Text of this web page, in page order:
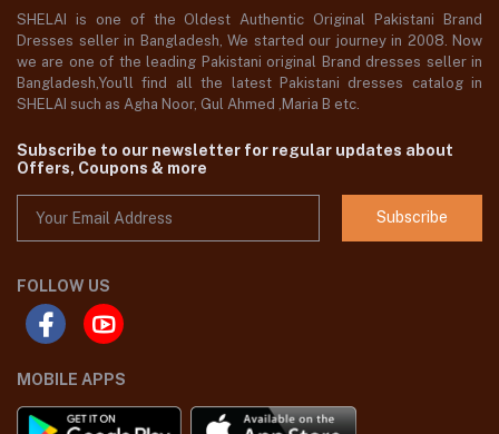
SHELAI is one of the Oldest Authentic Original Pakistani Brand
Dresses seller in Bangladesh, We started our journey in 2008. Now
we are one of the leading Pakistani original Brand dresses seller in
Bangladesh,You'll find all the latest Pakistani dresses catalog in
SHELAI such as Agha Noor, Gul Ahmed ,Maria B etc.
Subscribe to our newsletter for regular updates about
Offers, Coupons & more
Subscribe
FOLLOW US
MOBILE APPS